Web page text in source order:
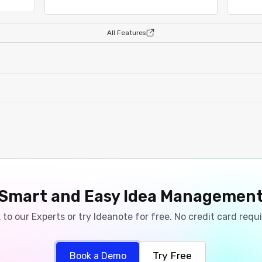
All Features
and Easy Idea
to our Experts or try Ideanote for free. No credit card
Book a Demo Try Free